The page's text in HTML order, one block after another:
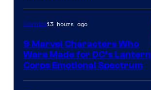
Comics13 hours ago
9 Marvel Characters Who
Were Made for DC’s Lantern
Corps Emotional Spectrum